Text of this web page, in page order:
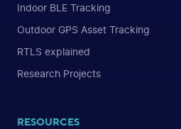
Indoor BLE Tracking
Outdoor GPS Asset Tracking
RTLS explained
Research Projects
RESOURCES